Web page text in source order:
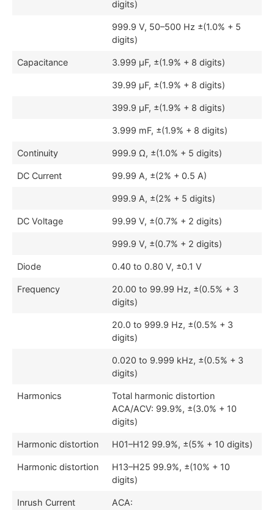
digits)
999.9 V, 50–500 Hz ±(1.0% + 5
digits)
Capacitance 3.999 μF, ±(1.9% + 8 digits)
39.99 μF, ±(1.9% + 8 digits)
399.9 μF, ±(1.9% + 8 digits)
3.999 mF, ±(1.9% + 8 digits)
Continuity 999.9 Ω, ±(1.0% + 5 digits)
DC Current 99.99 A, ±(2% + 0.5 A)
999.9 A, ±(2% + 5 digits)
DC Voltage 99.99 V, ±(0.7% + 2 digits)
999.9 V, ±(0.7% + 2 digits)
Diode 0.40 to 0.80 V, ±0.1 V
Frequency
20.00 to 99.99 Hz, ±(0.5% + 3
digits)
20.0 to 999.9 Hz, ±(0.5% + 3
digits)
0.020 to 9.999 kHz, ±(0.5% + 3
digits)
Harmonics
Total harmonic distortion
ACA/ACV: 99.9%, ±(3.0% + 10
digits)
Harmonic distortion H01–H12 99.9%, ±(5% + 10 digits)
Harmonic distortion
H13–H25 99.9%, ±(10% + 10
digits)
Inrush Current ACA: